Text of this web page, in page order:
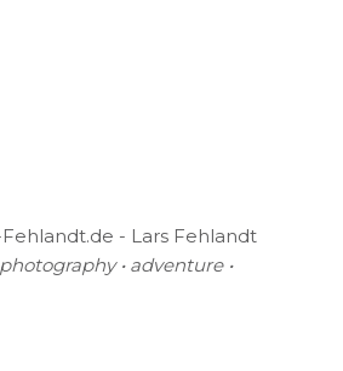
Fehlandt.de - Lars Fehlandt
photography • adventure •